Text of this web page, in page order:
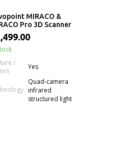
MIRACO &
Pro 3D Scanner
/
Yes
Quad-camera
infrared
structured light